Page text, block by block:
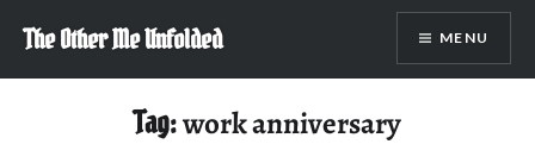
content
The Other Me Unfolded MENU
Tag:work anniversary